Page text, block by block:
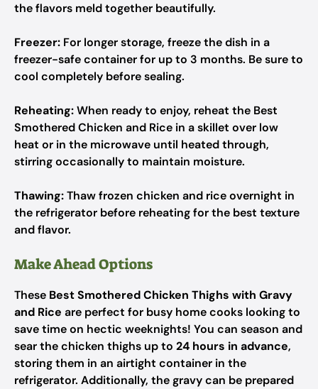
the flavors meld together beautifully.
Freezer: For longer storage, freeze the dish in a
freezer-safe container for up to 3 months. Be sure to
cool completely before sealing.
Reheating:When ready to enjoy, reheat the Best
Smothered Chicken and Rice in a skillet over low
heat or in the microwave until heated through,
stirring occasionally to maintain moisture.
Thawing:Thaw frozen chicken and rice overnight in
the refrigerator before reheating for the best texture
and flavor.
Make Ahead Options
These Best Smothered Chicken Thighs with Gravy
and Rice are perfect for busy home cooks looking to
save time on hectic weeknights! You can season and
sear the chicken thighs up to 24 hours in advance,
storing them in an airtight container in the
refrigerator. Additionally, the gravy can be prepared